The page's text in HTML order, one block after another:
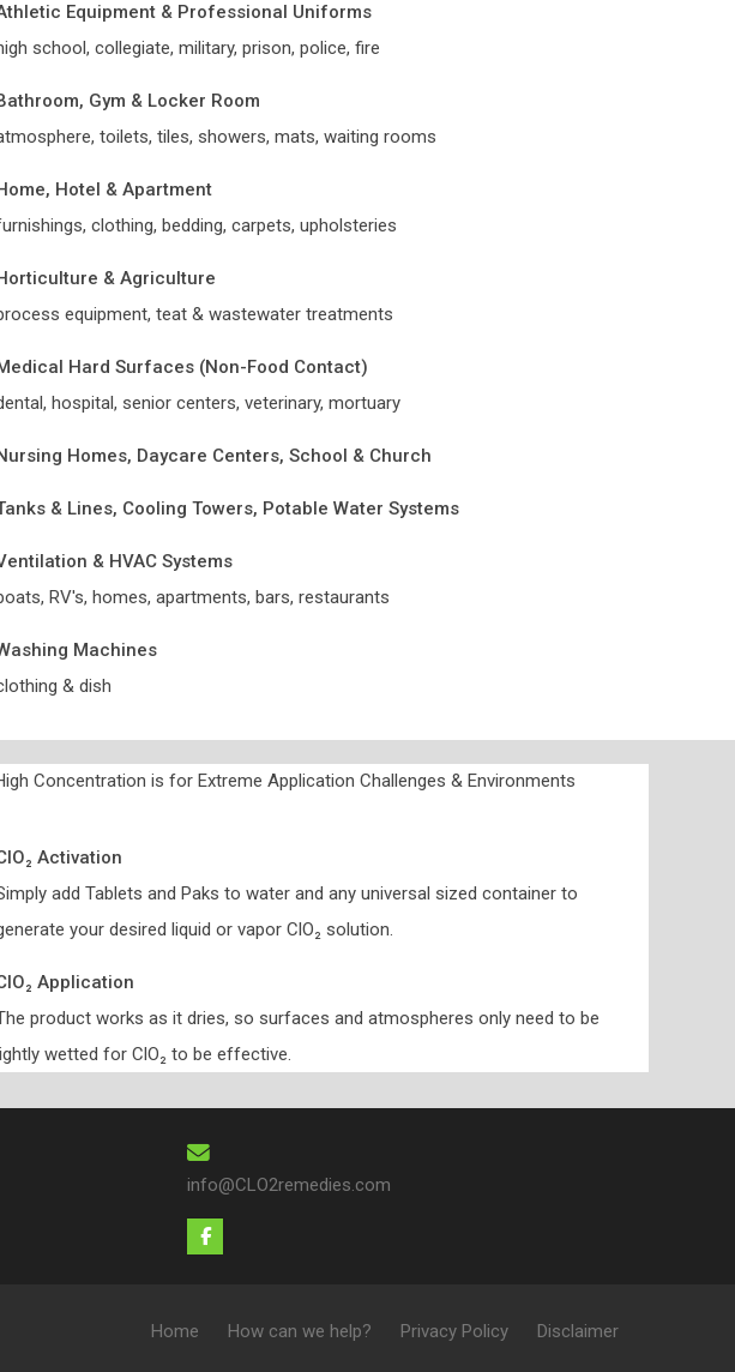
Equipment & Professional Uniforms
school, collegiate, military, prison, police, fire
Gym & Locker Room
toilets, tiles, showers, mats, waiting rooms
Hotel & Apartment
clothing, bedding, carpets, upholsteries
& Agriculture
equipment, teat & wastewater treatments
Hard Surfaces (Non-Food Contact)
hospital, senior centers, veterinary, mortuary
Homes, Daycare Centers, School & Church
& Lines, Cooling Towers, Potable Water Systems
& HVAC Systems
RV's, homes, apartments, bars, restaurants
Machines
& dish
Concentration is for Extreme Application Challenges & Environments
Activation
add Tablets and Paks to water and any universal sized container to
your desired liquid or vapor ClO₂ solution.
Application
product works as it dries, so surfaces and atmospheres only need to be
wetted for ClO₂ to be effective.
info@CLO2remedies.com
Home How can we help? Privacy Policy Disclaimer